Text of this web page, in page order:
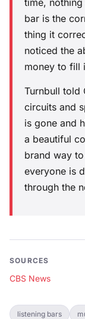
time,
bar is the
thing it
noticed the
money to fill
Turnbull told
circuits and
is gone and
a beautiful
brand way
everyone is
through the
SOURCES
CBS News
listening bars